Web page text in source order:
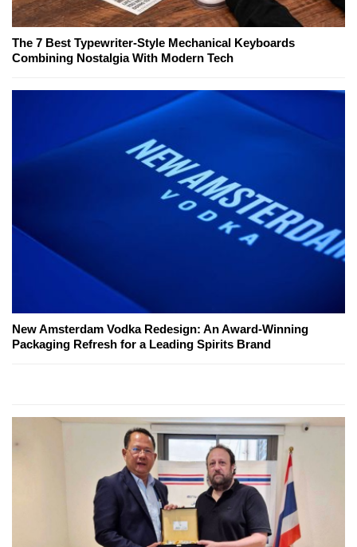
The 7 Best Typewriter-Style Mechanical Keyboards
Combining Nostalgia With Modern Tech
New Amsterdam Vodka Redesign: An Award-Winning
Packaging Refresh for a Leading Spirits Brand